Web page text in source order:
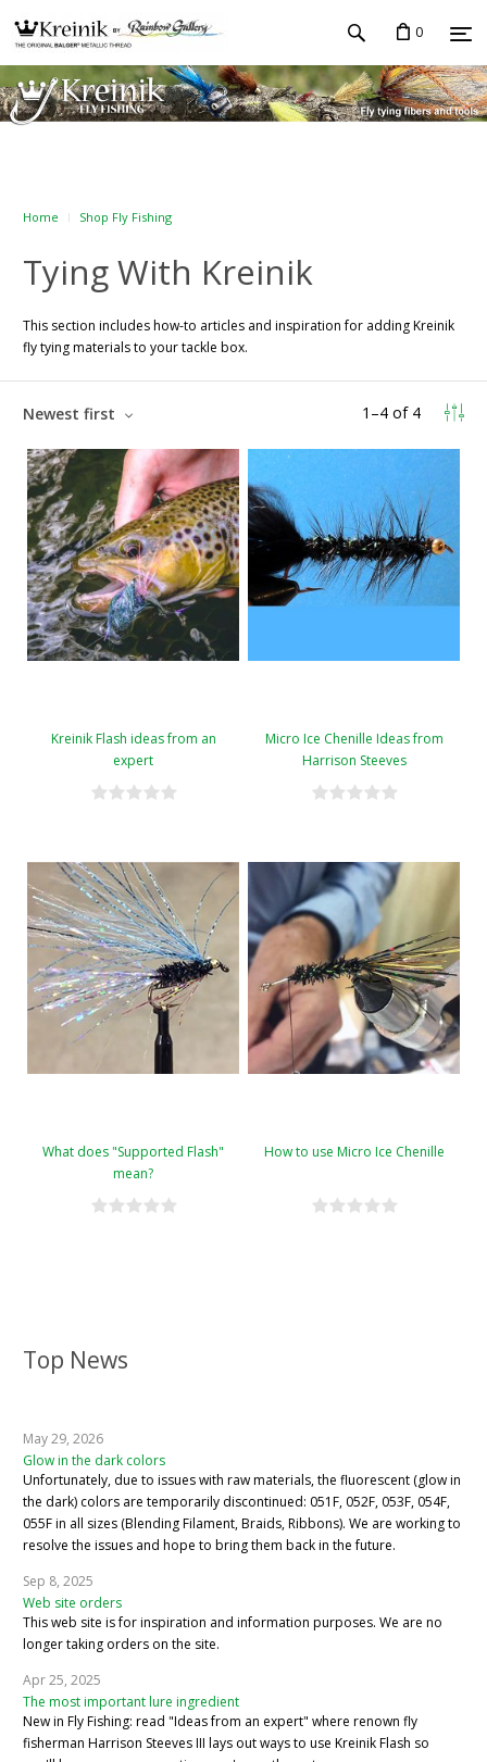
0
Top News
May 29, 2026
Glow in the dark colors
Unfortunately, due to issues with raw materials, the fluorescent (glow in
the dark) colors are temporarily discontinued: 051F, 052F, 053F, 054F,
055F in all sizes (Blending Filament, Braids, Ribbons). We are working to
resolve the issues and hope to bring them back in the future.
Sep 8, 2025
Web site orders
This web site is for inspiration and information purposes. We are no
longer taking orders on the site.
Apr 25, 2025
The most important lure ingredient
New in Fly Fishing: read "Ideas from an expert" where renown fly
fisherman Harrison Steeves III lays out ways to use Kreinik Flash so
Home Shop Fly Fishing
Tying With Kreinik
This section includes how-to articles and inspiration for adding Kreinik
fly tying materials to your tackle box.
1 –4 of 4
Newest first
Kreinik Flash ideas from an
expert
Micro Ice Chenille Ideas from
Harrison Steeves
What does "Supported Flash"
mean?
How to use Micro Ice Chenille